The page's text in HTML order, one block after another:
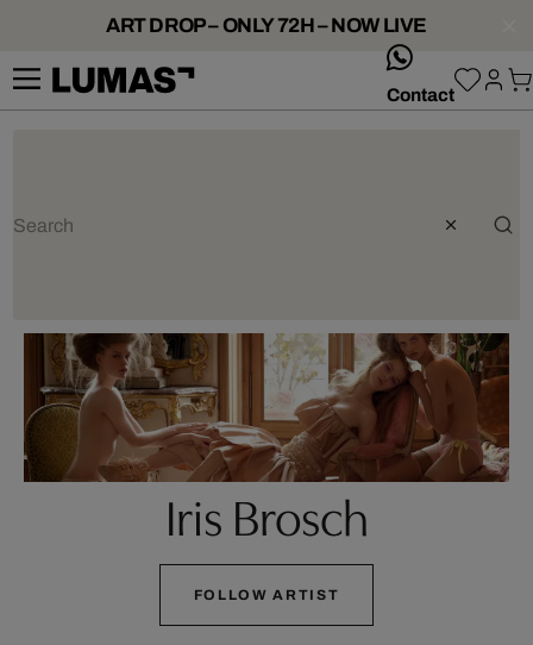
ART DROP – ONLY 72H – NOW LIVE
Contact
Iris Brosch
FOLLOW ARTIST